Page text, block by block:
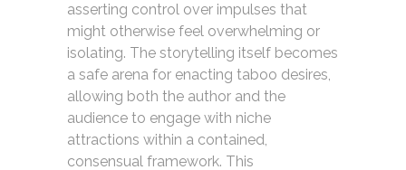
asserting control over impulses that
might otherwise feel overwhelming or
isolating. The storytelling itself becomes
a safe arena for enacting taboo desires,
allowing both the author and the
audience to engage with niche
attractions within a contained,
consensual framework. This